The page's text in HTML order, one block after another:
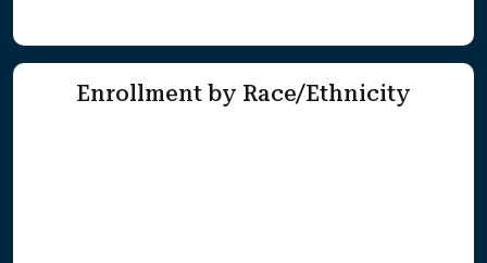
Enrollment by Race/Ethnicity